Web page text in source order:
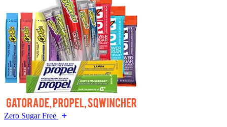
Zero Sugar Free